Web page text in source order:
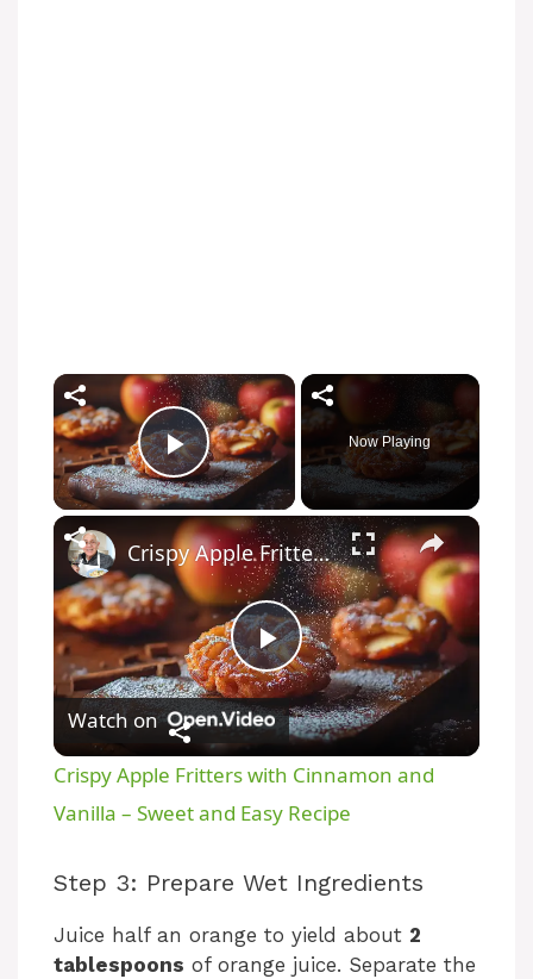
Play Video
Now Playing
P
l
a
y
V
Crispy Apple Fritters with Cinnamon and Vanilla – Sweet and Easy Recipe
Watch on
Crispy Apple Fritters with Cinnamon and
Vanilla – Sweet and Easy Recipe
Step 3: Prepare Wet Ingredients
Juice half an orange to yield about 2
tablespoons of orange juice. Separate the